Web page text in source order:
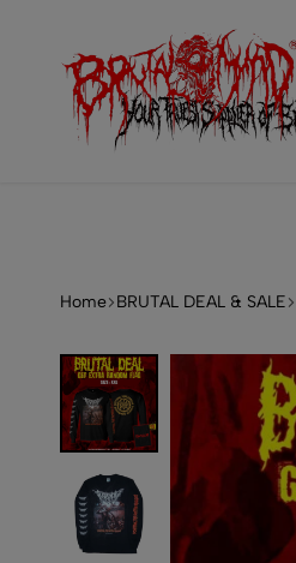
info@brutal-mind.com
Home BRUTAL DEAL & SALE